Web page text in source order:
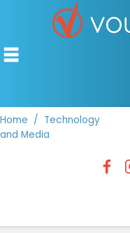
OFFERS BY CATEGORY
Home
Technology
and Media